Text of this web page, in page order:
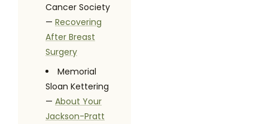
Cancer Society
— Recovering
After Breast
Surgery
Memorial
Sloan Kettering
— About Your
Jackson-Pratt